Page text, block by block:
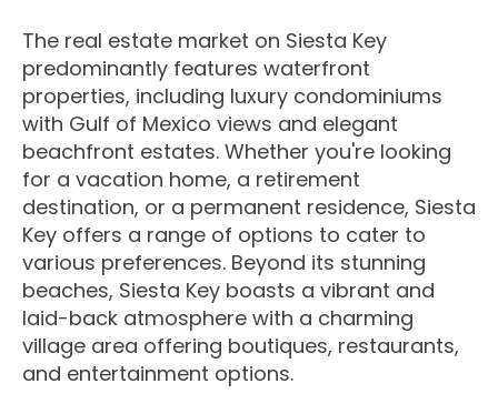
The real estate market on Siesta Key
predominantly features waterfront
properties, including luxury condominiums
with Gulf of Mexico views and elegant
beachfront estates. Whether you're looking
for a vacation home, a retirement
destination, or a permanent residence, Siesta
Key offers a range of options to cater to
various preferences. Beyond its stunning
beaches, Siesta Key boasts a vibrant and
laid-back atmosphere with a charming
village area offering boutiques, restaurants,
and entertainment options.